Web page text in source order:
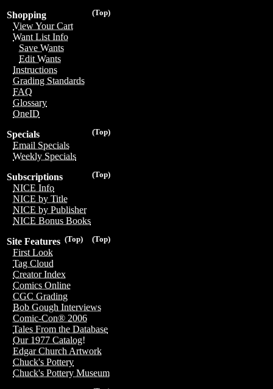
(Top)
Shopping
View Your Cart
Want List Info
Save Wants
Edit Wants
Instructions
Grading Standards
FAQ
Glossary
OneID
(Top)
Specials
Email Specials
Weekly Specials
(Top)
Subscriptions
NICE Info
NICE by Title
NICE by Publisher
NICE Bonus Books
(Top)
(Top)
Site Features
First Look
Tag Cloud
Creator Index
Comics Online
CGC Grading
Bob Gough Interviews
Comic-Con® 2006
Tales From the Database
Our 1977 Catalog!
Edgar Church Artwork
Chuck's Pottery
Chuck's Pottery Museum